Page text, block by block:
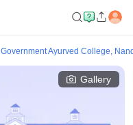
Government Ayurved College,
Gallery